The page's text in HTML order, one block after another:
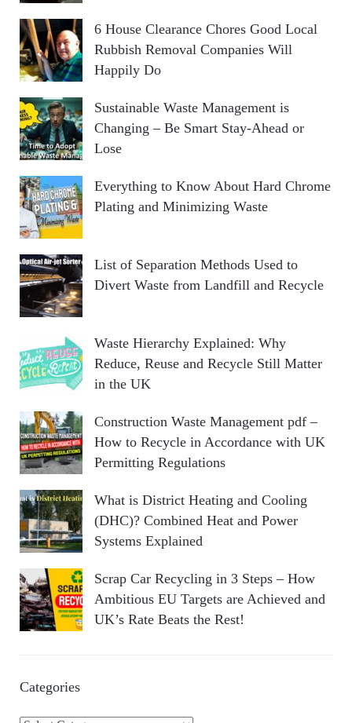
6 House Clearance Chores Good Local
Rubbish Removal Companies Will
Happily Do
Sustainable Waste Management is
Changing – Be Smart Stay-Ahead or
Lose
Everything to Know About Hard Chrome
Plating and Minimizing Waste
List of Separation Methods Used to
Divert Waste from Landfill and Recycle
Waste Hierarchy Explained: Why
Reduce, Reuse and Recycle Still Matter
in the UK
Construction Waste Management pdf –
How to Recycle in Accordance with UK
Permitting Regulations
What is District Heating and Cooling
(DHC)? Combined Heat and Power
Systems Explained
Scrap Car Recycling in 3 Steps – How
Ambitious EU Targets are Achieved and
UK’s Rate Beats the Rest!
Categories